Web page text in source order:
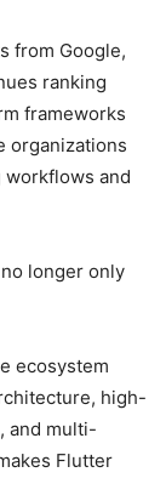
from Google,
ranking
frameworks
organizations
and
longer only
ecosystem
high-
and multi-
Flutter